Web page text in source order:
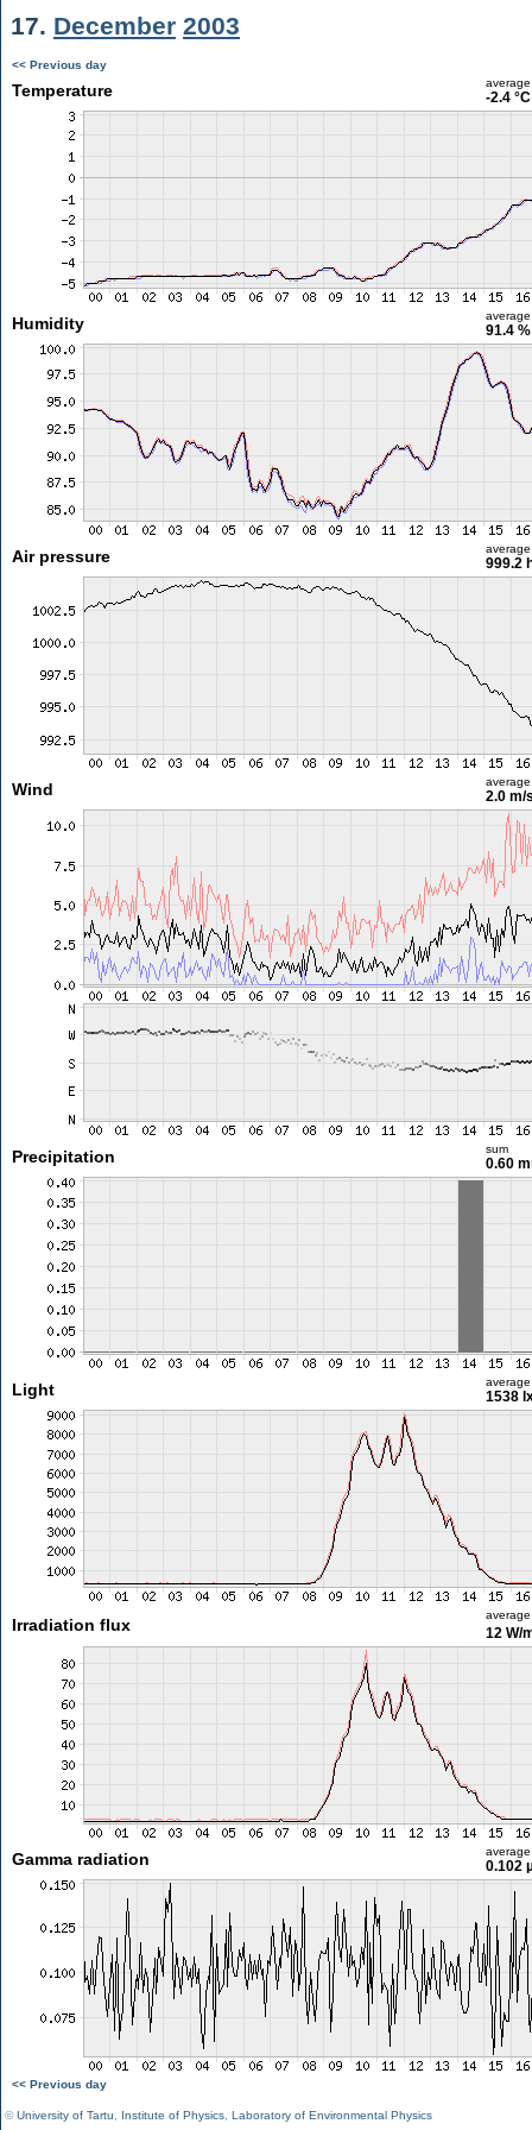
17. December 2003
<< Previous day
Temperature average
-2.4 °C
Humidity average
91.4 %
Air pressure average
999.2
Wind average
2.0 m/
Precipitation sum
0.60
Light average
1538
Irradiation flux
average
12 W/
Gamma radiation average
0.102
<< Previous day
©University of Tartu Institute of Physics Laboratory of Environmental Physics